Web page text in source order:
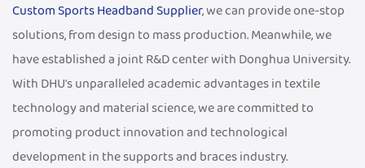
Custom Sports Headband Supplier, we can provide one-stop
solutions, from design to mass production. Meanwhile, we
have established a joint R&D center with Donghua University.
With DHU's unparalleled academic advantages in textile
technology and material science, we are committed to
promoting product innovation and technological
development in the supports and braces industry.